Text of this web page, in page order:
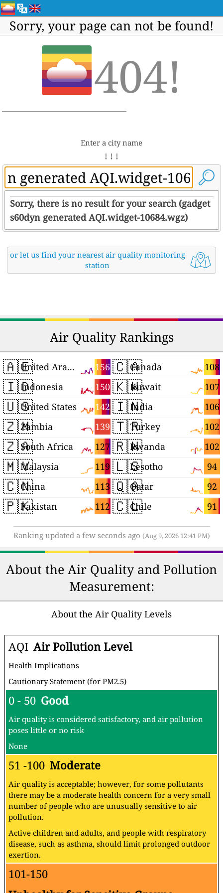
Sorry, your page can not be found!
404!
Enter a city name
↓ ↓ ↓
Sorry, there is no result for your search (gadget
s60dyn generated AQI.widget-10684.wgz)
or let us find your nearest air quality monitoring
station
Air Quality Rankings
🇦🇪 156
United Arab Emirates
🇮🇩 150
Indonesia
🇺🇸 142
United States
🇿🇲 139
Zambia
🇿🇦 127
South Africa
🇲🇾 119
Malaysia
🇨🇳 113
China
🇵🇰 112
Pakistan
🇨🇦 108
Canada
🇰🇼 107
Kuwait
🇮🇳 106
India
🇹🇷 102
Turkey
🇷🇼 102
Rwanda
🇱🇸 94
Lesotho
🇶🇦 92
Qatar
🇨🇱 91
Chile
Ranking updated a few seconds ago (Aug 9, 2026 12:41 PM)
About the Air Quality and Pollution
Measurement:
About the Air Quality Levels
AQI Air Pollution Level
Health Implications
Cautionary Statement (for PM2.5)
0 - 50 Good
Air quality is considered satisfactory, and air pollution
poses little or no risk
None
51 -100 Moderate
Air quality is acceptable; however, for some pollutants
there may be a moderate health concern for a very small
number of people who are unusually sensitive to air
pollution.
Active children and adults, and people with respiratory
disease, such as asthma, should limit prolonged outdoor
exertion.
101-150